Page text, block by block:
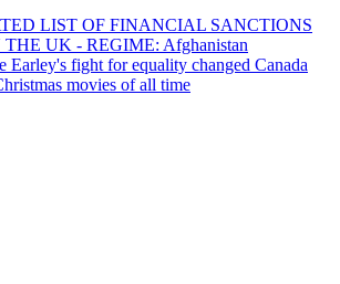
LIST OF FINANCIAL SANCTIONS
UK - REGIME: Afghanistan
Earley's fight for equality changed Canada
movies of all time